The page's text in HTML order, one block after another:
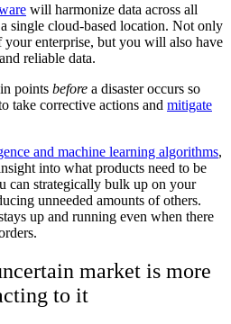
will harmonize data across all
single cloud-based location. Not only
enterprise, but you will also have
reliable data.
points before a disaster occurs so
take corrective actions and mitigate
and machine learning algorithms,
into what products need to be
can strategically bulk up on your
unneeded amounts of others.
up and running even when there
market is more
to it